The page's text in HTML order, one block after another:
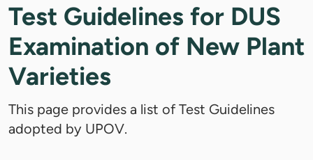
Test Guidelines for DUS
Examination of New Plant
Varieties
This page provides a list of Test Guidelines
adopted by UPOV.